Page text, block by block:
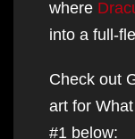
where
into a full-
Check out
art for
#1 below: